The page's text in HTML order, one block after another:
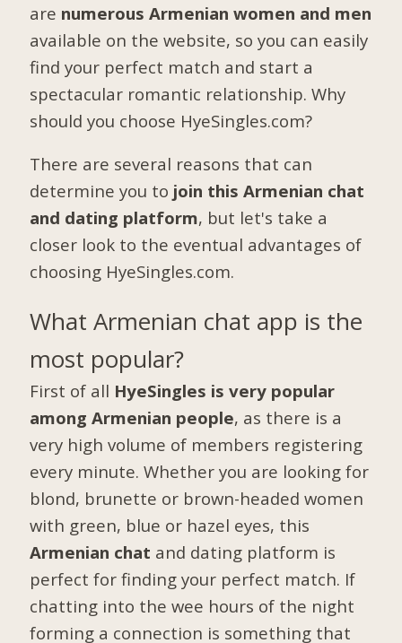
are numerous Armenian women and men
available on the website, so you can easily
find your perfect match and start a
spectacular romantic relationship. Why
should you choose HyeSingles.com?
There are several reasons that can
determine you to join this Armenian chat
and dating platform, but let's take a
closer look to the eventual advantages of
choosing HyeSingles.com.
What Armenian chat app is the
most popular?
First of all HyeSingles is very popular
among Armenian people, as there is a
very high volume of members registering
every minute. Whether you are looking for
blond, brunette or brown-headed women
with green, blue or hazel eyes, this
Armenian chat and dating platform is
perfect for finding your perfect match. If
chatting into the wee hours of the night
forming a connection is something that